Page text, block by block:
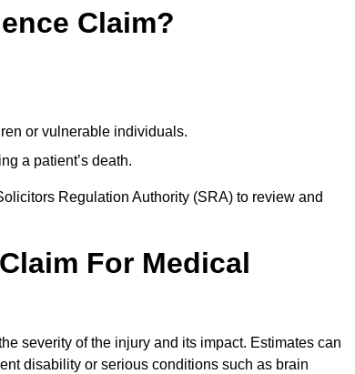
Claim?
or vulnerable individuals.
a patient’s death.
Regulation Authority (SRA) to review and
For Medical
severity of the injury and its impact. Estimates can
disability or serious conditions such as brain